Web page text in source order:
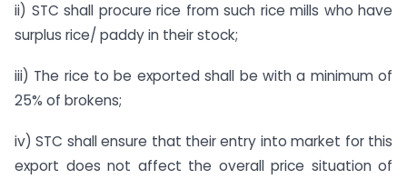
ii) STC shall procure rice from such rice mills who have
surplus rice/ paddy in their stock;
iii) The rice to be exported shall be with a minimum of
25% of brokens;
iv) STC shall ensure that their entry into market for this
export does not affect the overall price situation of